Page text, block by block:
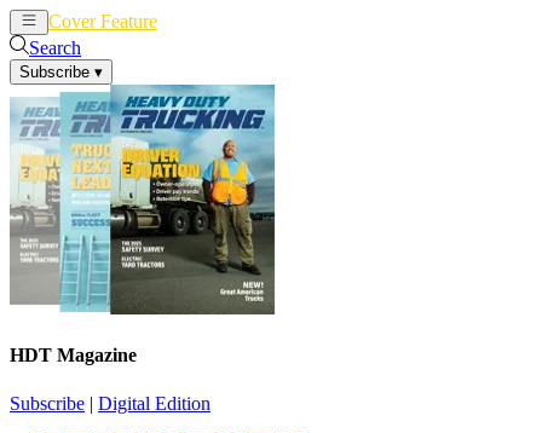
Cover Feature
Search
Subscribe ▾
HDT Magazine
Subscribe | Digital Edition